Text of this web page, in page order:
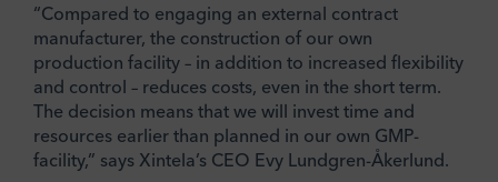
“Compared to engaging an external contract
manufacturer, the construction of our own
production facility – in addition to increased flexibility
and control – reduces costs, even in the short term.
The decision means that we will invest time and
resources earlier than planned in our own GMP-
facility,” says Xintela’s CEO Evy Lundgren-Åkerlund.